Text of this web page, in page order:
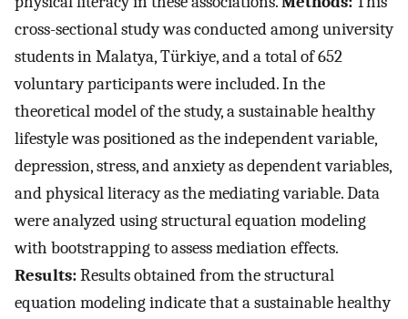
cross-sectional study was conducted among university
students in Malatya, Türkiye, and a total of 652
voluntary participants were included. In the
theoretical model of the study, a sustainable healthy
lifestyle was positioned as the independent variable,
depression, stress, and anxiety as dependent variables,
and physical literacy as the mediating variable. Data
were analyzed using structural equation modeling
with bootstrapping to assess mediation effects.
Results:Results obtained from the structural
equation modeling indicate that a sustainable healthy